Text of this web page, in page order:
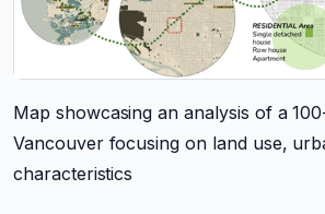
Map showcasing an analysis of a
Vancouver focusing on land use,
characteristics